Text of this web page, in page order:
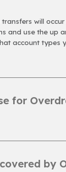
will
and use the up
account types
for
by